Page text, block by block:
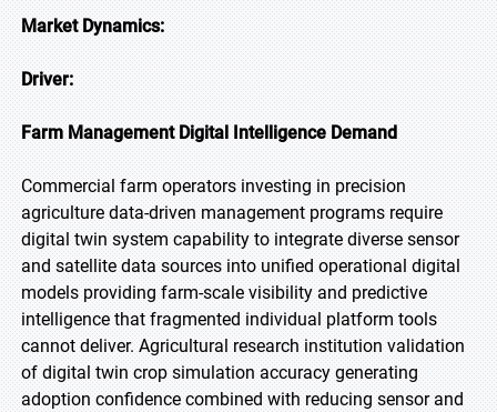
Market Dynamics:
Driver:
Farm Management Digital Intelligence Demand
Commercial farm operators investing in precision
agriculture data-driven management programs require
digital twin system capability to integrate diverse sensor
and satellite data sources into unified operational digital
models providing farm-scale visibility and predictive
intelligence that fragmented individual platform tools
cannot deliver. Agricultural research institution validation
of digital twin crop simulation accuracy generating
adoption confidence combined with reducing sensor and